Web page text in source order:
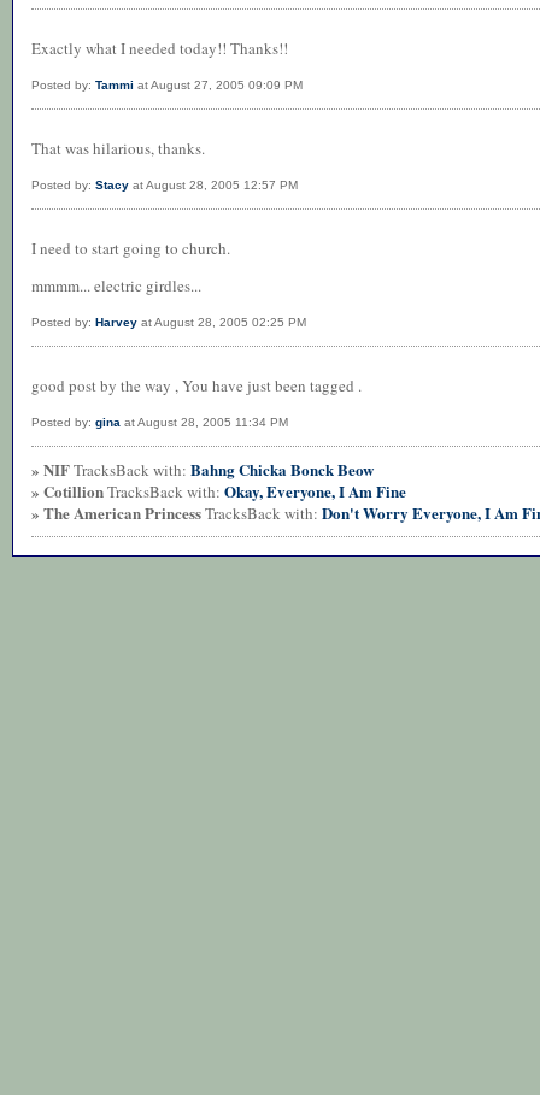
Exactly what I needed today!! Thanks!!
Posted by: Tammi at August 27, 2005 09:09 PM
That was hilarious, thanks.
Posted by: Stacy at August 28, 2005 12:57 PM
I need to start going to church.
mmmm... electric girdles...
Posted by: Harvey at August 28, 2005 02:25 PM
good post by the way , You have just been tagged .
Posted by: gina at August 28, 2005 11:34 PM
» NIFTracksBack with: Bahng Chicka Bonck Beow
» CotillionTracksBack with: Okay, Everyone, I Am Fine
» The American PrincessTracksBack with: Don't Worry Everyone, I Am